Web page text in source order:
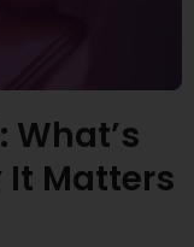
What’s
Matters